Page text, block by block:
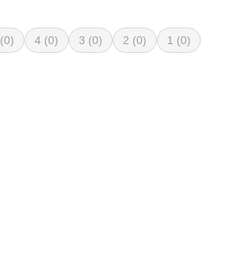
(0) 4 (0) 3 (0) 2 (0) 1 (0)